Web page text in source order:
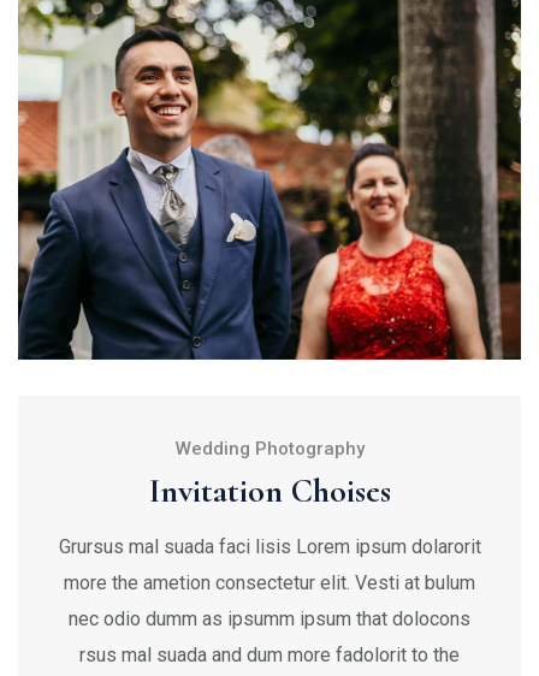
Wedding Photography
Invitation Choises
Grursus mal suada faci lisis Lorem ipsum dolarorit
more the ametion consectetur elit. Vesti at bulum
nec odio dumm as ipsumm ipsum that dolocons
rsus mal suada and dum more fadolorit to the